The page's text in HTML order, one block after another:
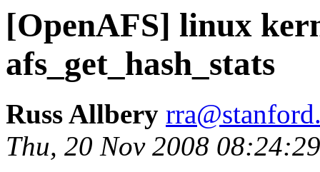
[OpenAFS] linux
afs_get_hash_stats
Russ Allbery
Thu, 20 Nov 2008